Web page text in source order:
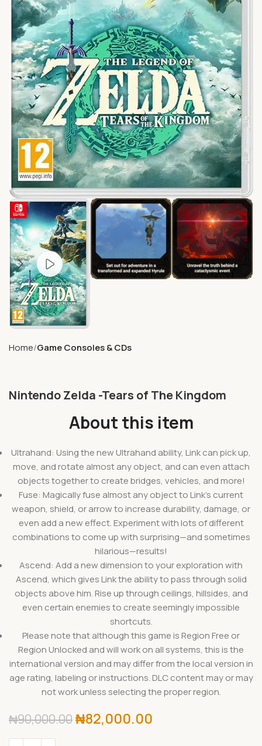
Home Game Consoles & CDs
Nintendo Zelda -Tears of The Kingdom
About this item
Ultrahand: Using the new Ultrahand ability, Link can pick up,
move, and rotate almost any object, and can even attach
objects together to create bridges, vehicles, and more!
Fuse: Magically fuse almost any object to Link’s current
weapon, shield, or arrow to increase durability, damage, or
even add a new effect. Experiment with lots of different
combinations to come up with surprising—and sometimes
hilarious—results!
Ascend: Add a new dimension to your exploration with
Ascend, which gives Link the ability to pass through solid
objects above him. Rise up through ceilings, hillsides, and
even certain enemies to create seemingly impossible
shortcuts.
Please note that although this game is Region Free or
Region Unlocked and will work on all systems, this is the
international version and may differ from the local version in
age rating, labeling or instructions. DLC content may or may
not work unless selecting the proper region.
₦90,000.00₦82,000.00